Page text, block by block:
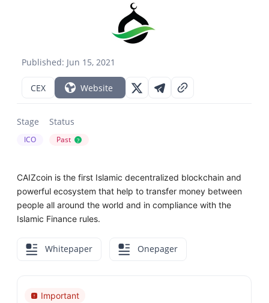
Published: Jun 15, 2021
CEX Website
Stage
ICO
Status
Past ?
CAIZcoin is the first Islamic decentralized blockchain and
powerful ecosystem that help to transfer money between
people all around the world and in compliance with the
Islamic Finance rules.
Whitepaper Onepager
Important